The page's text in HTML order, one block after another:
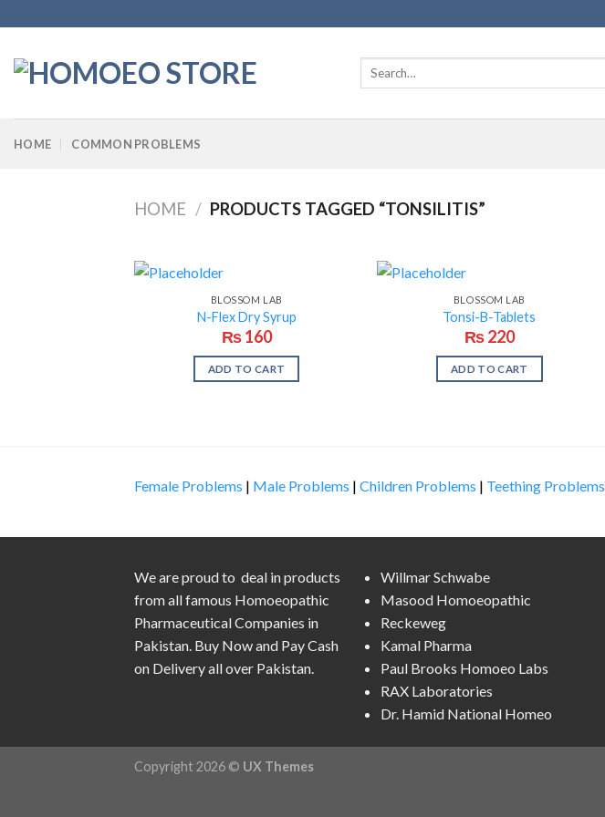
to
content
Search
HOME COMMON PROBLEMS
HOME / PRODUCTS TAGGED “TONSILITIS”
BLOSSOM LAB
N-Flex Dry Syrup
₨160
ADD TO CART
BLOSSOM LAB
Tonsi-B-Tablets
₨220
ADD TO CART
Female Problems | Male Problems | Children Problems | Teething Problems
We are proud to deal in products
from all famous Homoeopathic
Pharmaceutical Companies in
Pakistan. Buy Now and Pay Cash
on Delivery all over Pakistan.
Willmar Schwabe
Masood Homoeopathic
Reckeweg
Kamal Pharma
Paul Brooks Homoeo Labs
RAX Laboratories
Dr. Hamid National Homeo
Copyright 2026 © UX Themes